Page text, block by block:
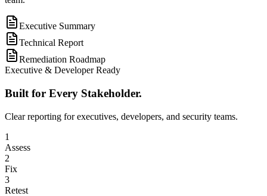
Executive Summary
Technical Report
Remediation Roadmap
Executive & Developer Ready
Built for Every Stakeholder.
Clear reporting for executives, developers, and security teams.
1
Assess
2
Fix
3
Retest